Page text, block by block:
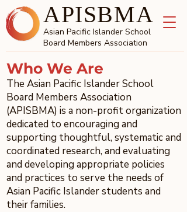
APISBMA
Asian Pacific Islander School
Board Members Association
Who We Are
The Asian Pacific Islander School
Board Members Association
(APISBMA) is a non-profit organization
dedicated to encouraging and
supporting thoughtful, systematic and
coordinated research, and evaluating
and developing appropriate policies
and practices to serve the needs of
Asian Pacific Islander students and
their families.